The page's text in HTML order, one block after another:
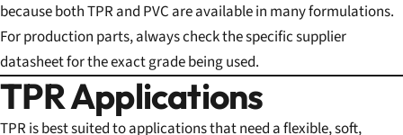
because both TPR and PVC are available in many formulations.
For production parts, always check the specific supplier
datasheet for the exact grade being used.
TPR Applications
TPR is best suited to applications that need a flexible, soft,